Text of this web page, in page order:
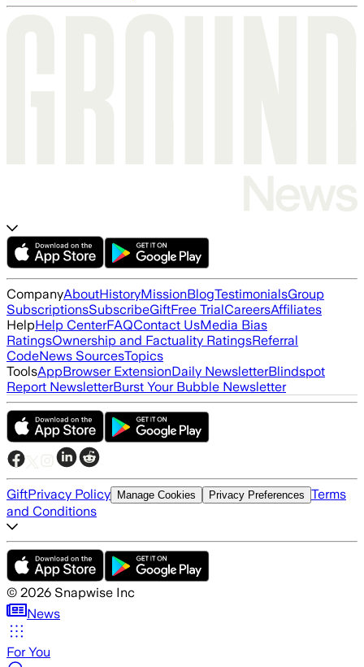
CompanyAboutHistoryMissionBlogTestimonialsGroup
SubscriptionsSubscribeGiftFree TrialCareersAffiliates
HelpHelp CenterFAQContact UsMedia Bias
RatingsOwnership and Factuality RatingsReferral
CodeNews SourcesTopics
ToolsAppBrowser ExtensionDaily NewsletterBlindspot
Report NewsletterBurst Your Bubble Newsletter
GiftPrivacy Policy Manage Cookies Privacy Preferences Terms
and Conditions
© 2026 Snapwise Inc
News
For You